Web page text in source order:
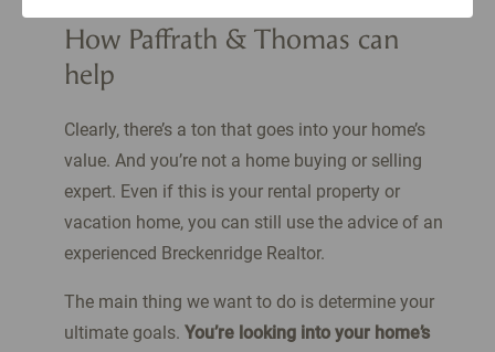
How Paffrath & Thomas can
help
Clearly, there’s a ton that goes into your home’s
value. And you’re not a home buying or selling
expert. Even if this is your rental property or
vacation home, you can still use the advice of an
experienced Breckenridge Realtor.
The main thing we want to do is determine your
ultimate goals. You’re looking into your home’s